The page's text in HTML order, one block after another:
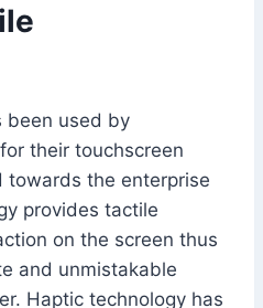
been used by
their touchscreen
towards the enterprise
provides tactile
on the screen thus
and unmistakable
Haptic technology has